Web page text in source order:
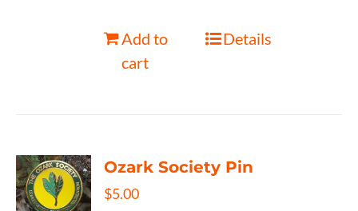
Add to
cart
Details
Ozark Society Pin
$5.00